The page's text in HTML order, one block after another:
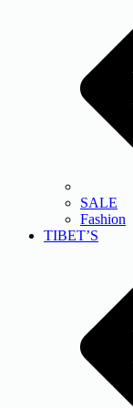
SALE
Fashion
TIBET’S